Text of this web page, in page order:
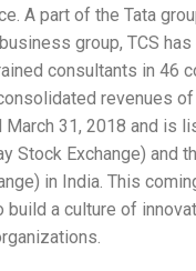
A part of the Tata
group, TCS
consultants in 46
revenues of
31, 2018 and is
Stock Exchange) and
in India. This
a culture of